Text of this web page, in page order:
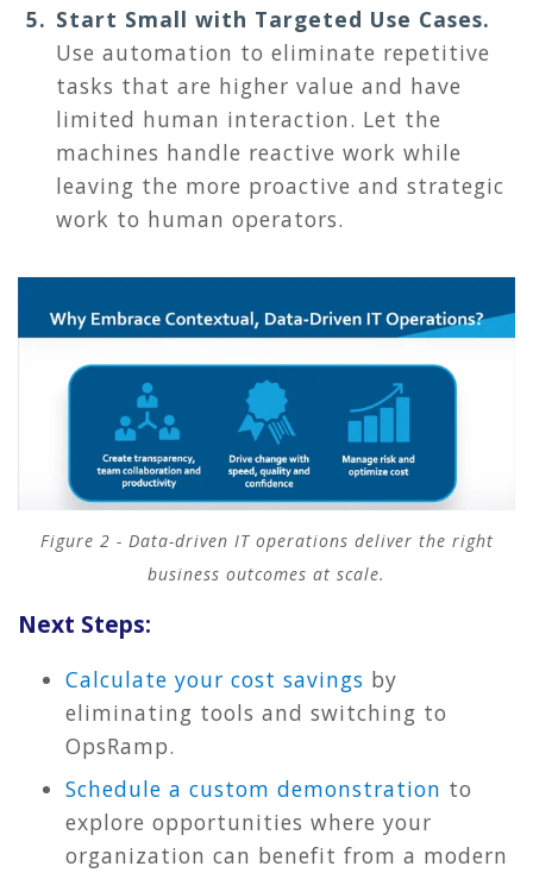
Start Small with Targeted Use Cases.
Use automation to eliminate repetitive
tasks that are higher value and have
limited human interaction. Let the
machines handle reactive work while
leaving the more proactive and strategic
work to human operators.
Figure 2 - Data-driven IT operations deliver the right
business outcomes at scale.
Next Steps:
Calculate your cost savings by
eliminating tools and switching to
OpsRamp.
Schedule a custom demonstration to
explore opportunities where your
organization can benefit from a modern